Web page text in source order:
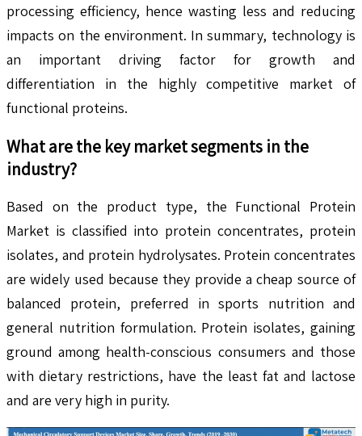
processing efficiency, hence wasting less and reducing
impacts on the environment. In summary, technology is
an important driving factor for growth and
differentiation in the highly competitive market of
functional proteins.
What are the key market segments in the
industry?
Based on the product type, the Functional Protein
Market is classified into protein concentrates, protein
isolates, and protein hydrolysates. Protein concentrates
are widely used because they provide a cheap source of
balanced protein, preferred in sports nutrition and
general nutrition formulation. Protein isolates, gaining
ground among health-conscious consumers and those
with dietary restrictions, have the least fat and lactose
and are very high in purity.